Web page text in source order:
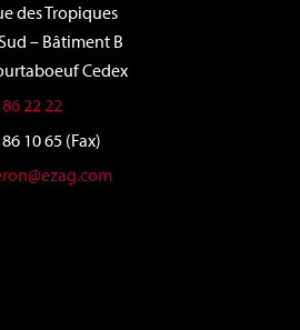
des Tropiques
– Bâtiment B
Cedex
22 22
10 65 (Fax)